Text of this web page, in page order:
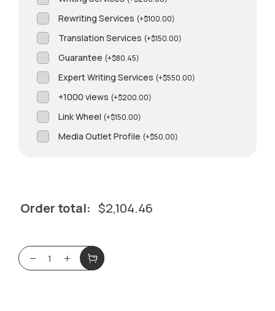
Rewriting Services (+$100.00)
Translation Services (+$150.00)
Guarantee (+$80.45)
Expert Writing Services (+$550.00)
+1000 views (+$200.00)
Link Wheel (+$150.00)
Media Outlet Profile (+$50.00)
Order total: $2,104.46